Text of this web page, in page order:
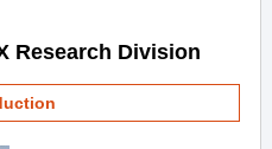
Research Division